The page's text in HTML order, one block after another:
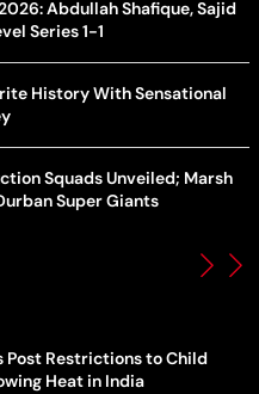
Abdullah Shafique, Sajid
Series 1-1
History With Sensational
Squads Unveiled; Marsh
Super Giants
Post Restrictions to Child
Heat in India